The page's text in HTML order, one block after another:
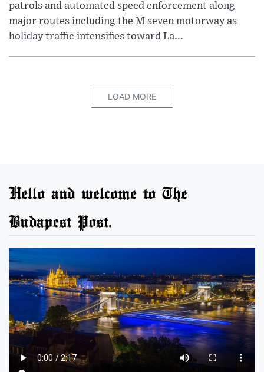
patrols and automated speed enforcement along
major routes including the M seven motorway as
holiday traffic intensifies toward La...
LOAD MORE
Hello and welcome to The
Budapest Post.